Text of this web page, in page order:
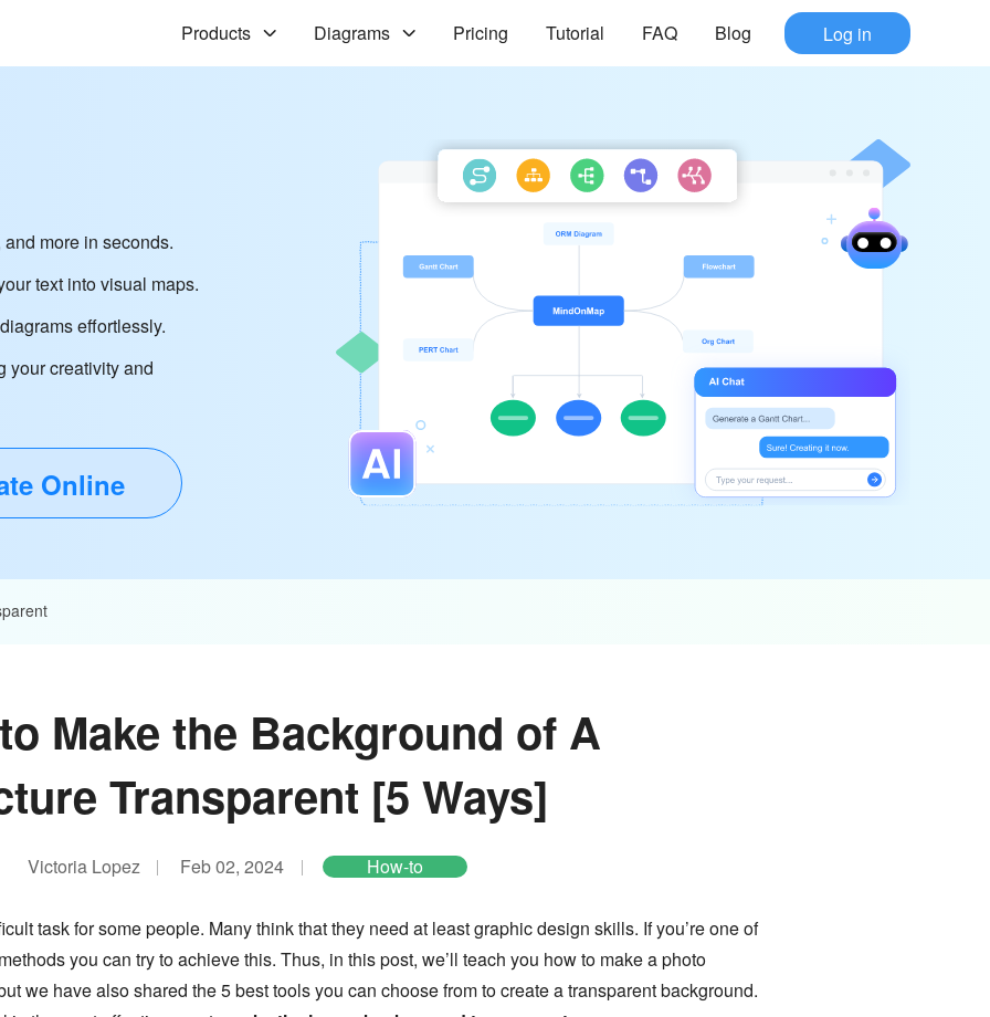
Products Diagrams Pricing Tutorial FAQ Blog Log in
more in seconds.
text into visual maps.
effortlessly.
your creativity and
Online
Make the Background of A
Transparent [5 Ways]
Victoria Lopez Feb 02, 2024 How-to
task for some people. Many think that they need at least graphic design skills. If you’re one of
you can try to achieve this. Thus, in this post, we’ll teach you how to make a photo
we have also shared the 5 best tools you can choose from to create a transparent background.